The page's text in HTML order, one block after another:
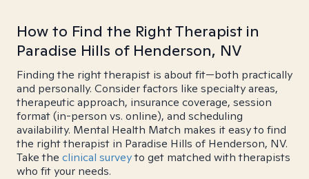
How to Find the Right Therapist in
Paradise Hills of Henderson, NV
Finding the right therapist is about fit—both practically
and personally. Consider factors like specialty areas,
therapeutic approach, insurance coverage, session
format (in-person vs. online), and scheduling
availability. Mental Health Match makes it easy to find
the right therapist in Paradise Hills of Henderson, NV.
Take the clinical surveyto get matched with therapists
who fit your needs.